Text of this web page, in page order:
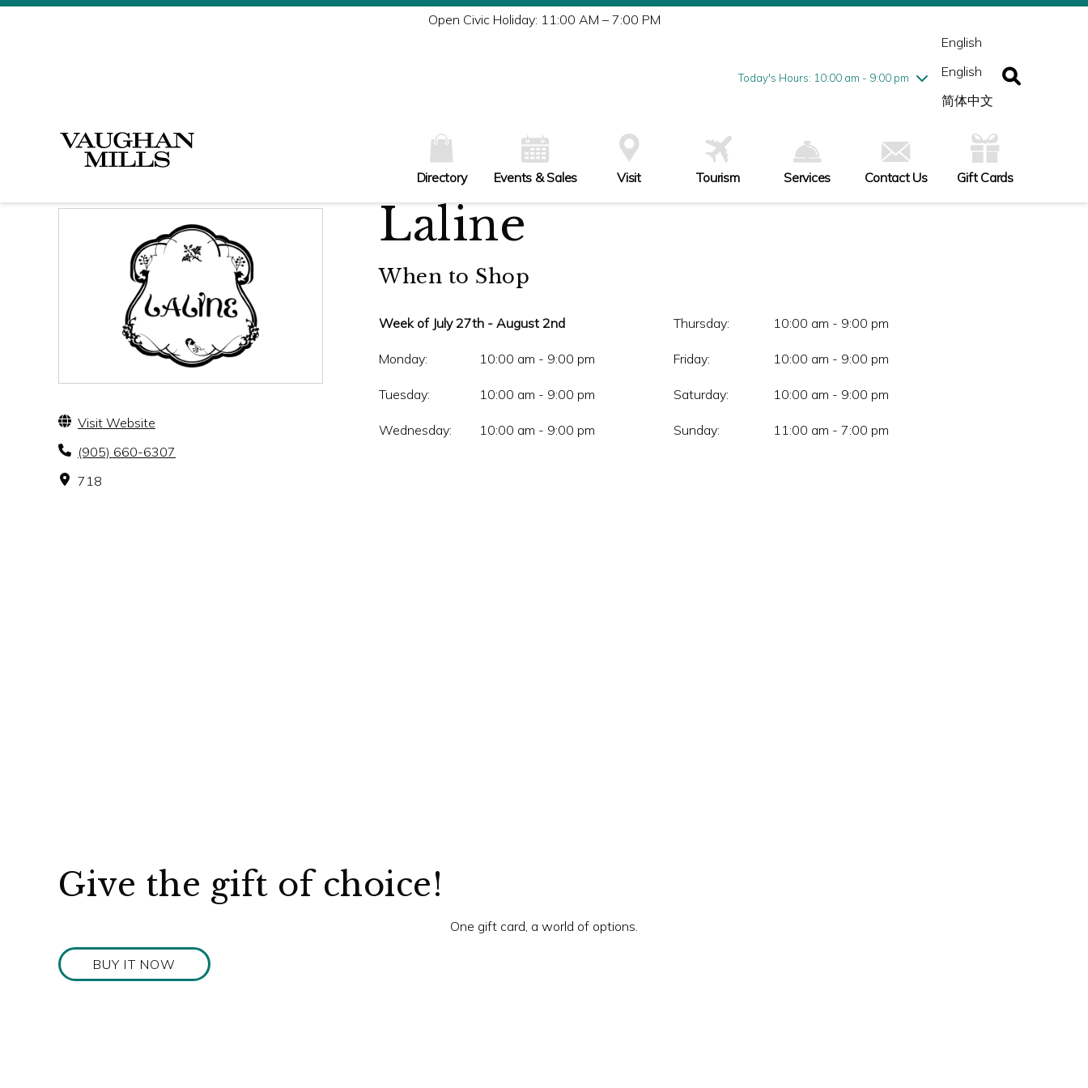
Open Civic Holiday: 11:00 AM – 7:00 PM
Today's Hours: 10:00 am - 9:00 pm
Tuesday7/28
10:00 am - 9:00 pm
Friday7/31
10:00 am - 9:00 pm
English
English
简体中文
Directory Events & Sales Visit Tourism Services Contact Us Gift Cards
Visit Website
(905) 660-6307
718
Laline
When to Shop
Week of July 27th - August 2nd
Monday: 10:00 am - 9:00 pm
Tuesday: 10:00 am - 9:00 pm
Wednesday: 10:00 am - 9:00 pm
Thursday: 10:00 am - 9:00 pm
Friday: 10:00 am - 9:00 pm
Saturday: 10:00 am - 9:00 pm
Sunday: 11:00 am - 7:00 pm
Give the gift of choice!
One gift card, a world of options.
BUY IT NOW